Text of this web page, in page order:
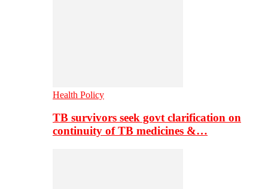
Health Policy
TB survivors seek govt clarification on
continuity of TB medicines &…